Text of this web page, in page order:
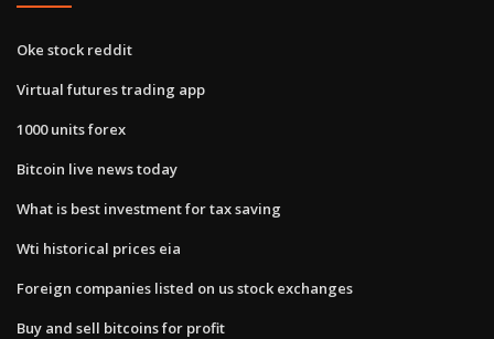
Oke stock reddit
Virtual futures trading app
1000 units forex
Bitcoin live news today
What is best investment for tax saving
Wti historical prices eia
Foreign companies listed on us stock exchanges
Buy and sell bitcoins for profit